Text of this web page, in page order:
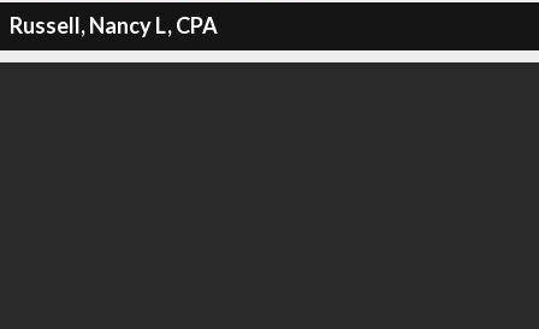
Russell, Nancy L, CPA